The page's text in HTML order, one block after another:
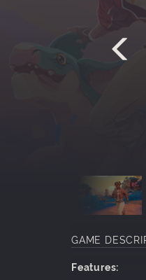
GAME
Features: